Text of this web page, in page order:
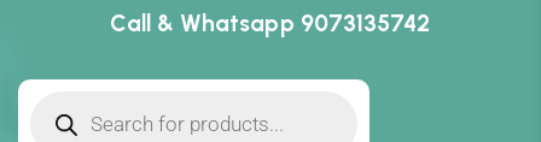
Call & Whatsapp 9073135742